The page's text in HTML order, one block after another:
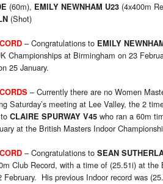
(60m), EMILY NEWNHAM U23 (4x400m
(Shot)
– Congratulations to EMILY
Championships at Birmingham on 23
25 January.
S – Currently there are no Women
Saturday’s meeting at Lee Valley, the 2
CLAIRE SPURWAY V45 who ran a 60m
at the British Masters Indoor
– Congratulations to SEAN
Club Record, with a time of (25.51i) at
February. His previous Indoor record was